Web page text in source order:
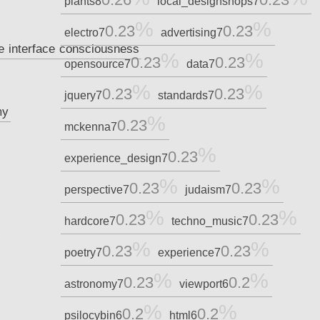
interface consciousness
electro70.23 advertising70.23
opensource70.23 data70.23
jquery70.23 standards70.23
mckenna70.23
experience_design70.23
perspective70.23 judaism70.23
hardcore70.23 techno_music70.23
poetry70.23 experience70.23
astronomy70.23 viewport60.2
psilocybin60.2 html 60.2